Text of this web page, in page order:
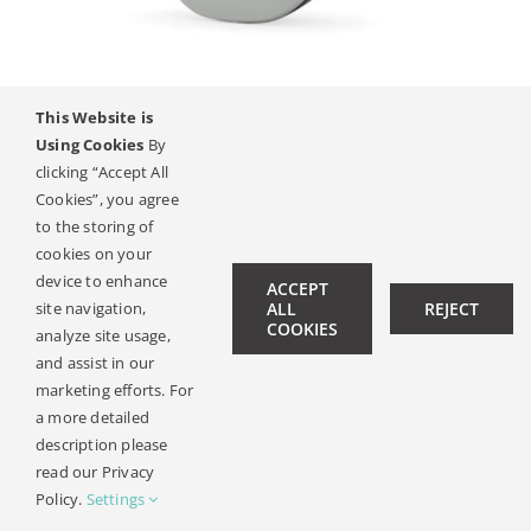
© Copyright 2019 -
Oznameni
| Design:Philipp Hicker|Data Privacy
This Website is
Using Cookies By
clicking “Accept All
Cookies”, you agree
to the storing of
cookies on your
device to enhance
site navigation,
analyze site usage,
and assist in our
marketing efforts. For
a more detailed
description please
read our Privacy
Policy. Settings
ACCEPT
ALL
COOKIES
REJECT